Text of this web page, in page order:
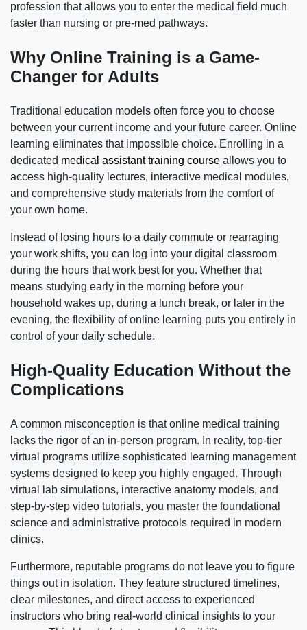
profession that allows you to enter the medical field much
faster than nursing or pre-med pathways.
Why Online Training is a Game-
Changer for Adults
Traditional education models often force you to choose
between your current income and your future career. Online
learning eliminates that impossible choice. Enrolling in a
dedicated medical assistant training course allows you to
access high-quality lectures, interactive medical modules,
and comprehensive study materials from the comfort of
your own home.
Instead of losing hours to a daily commute or rearraging
your work shifts, you can log into your digital classroom
during the hours that work best for you. Whether that
means studying early in the morning before your
household wakes up, during a lunch break, or later in the
evening, the flexibility of online learning puts you entirely in
control of your daily schedule.
High-Quality Education Without the
Complications
A common misconception is that online medical training
lacks the rigor of an in-person program. In reality, top-tier
virtual programs utilize sophisticated learning management
systems designed to keep you highly engaged. Through
virtual lab simulations, interactive anatomy models, and
step-by-step video tutorials, you master the foundational
science and administrative protocols required in modern
clinics.
Furthermore, reputable programs do not leave you to figure
things out in isolation. They feature structured timelines,
clear milestones, and direct access to experienced
instructors who bring real-world clinical insights to your